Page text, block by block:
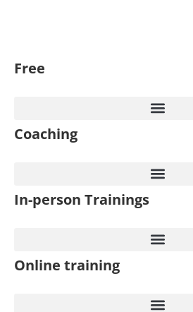
Free
Coaching
In-person Trainings​
Online training